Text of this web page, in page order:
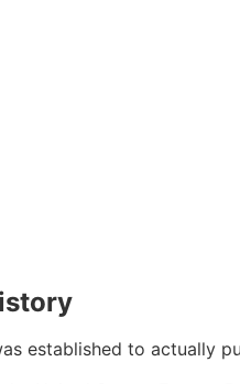
established to actually